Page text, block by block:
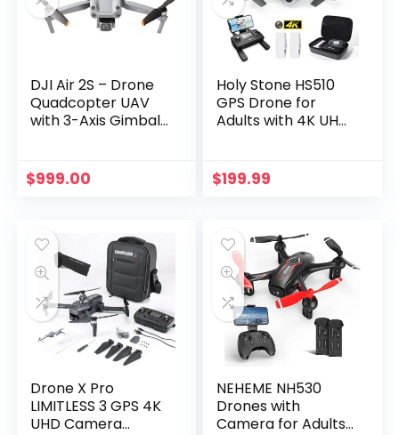
DJI Air 2S – Drone
Quadcopter UAV
with 3-Axis Gimbal
Sensor, 4
Directions of
$999.00
Holy Stone HS510
GPS Drone for
Adults with 4K UHD
Foldable for
Beginners with
Follow Me,2…
$199.99
Drone X Pro
LIMITLESS 3 GPS 4K
UHD Camera
NEHEME NH530
Drones with
Camera for Adults